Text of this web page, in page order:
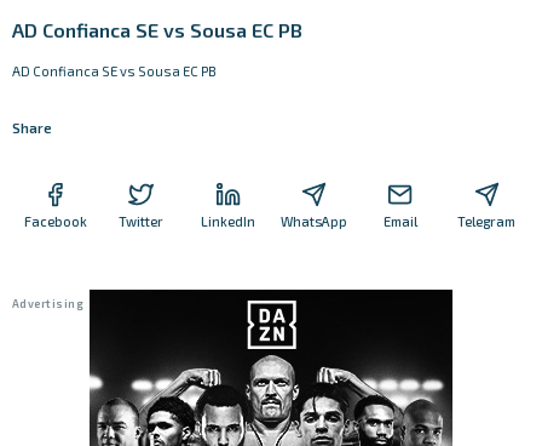
AD Confianca SE vs Sousa EC PB
AD Confianca SE vs Sousa EC PB
Share
Facebook Twitter LinkedIn WhatsApp Email Telegram